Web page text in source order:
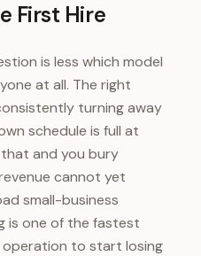
First Hire
is less which model
at all. The right
turning away
schedule is full at
and you bury
cannot yet
small-business
is one of the fastest
to start losing